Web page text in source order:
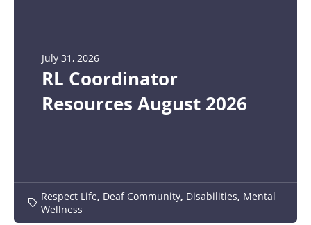
July 31, 2026
RL Coordinator
Resources August 2026
Respect Life, Deaf Community, Disabilities, Mental
Wellness